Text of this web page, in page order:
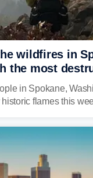
wildfires in
the most
in Spokane,
flames this
history.